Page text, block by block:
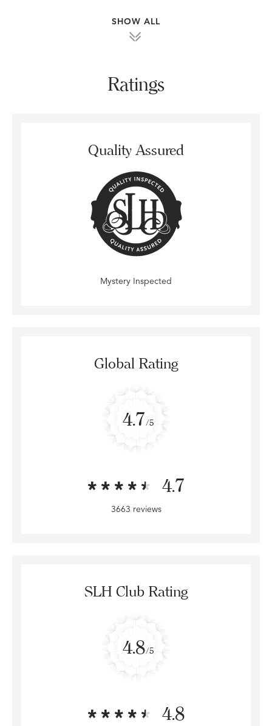
SHOW ALL
Ratings
Quality Assured
Mystery Inspected
Global Rating
4.7/5
4.7
3663 reviews
SLH Club Rating
4.8/5
4.8